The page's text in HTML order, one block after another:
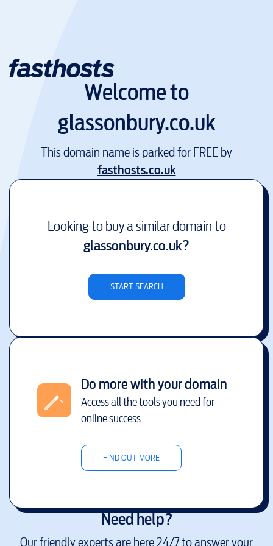
Welcome to
glassonbury.co.uk
This domain name is parked for FREE by
fasthosts.co.uk
Looking to buy a similar domain to
glassonbury.co.uk?
START SEARCH
Do more with your domain
Access all the tools you need for
online success
FIND OUT MORE
Need help?